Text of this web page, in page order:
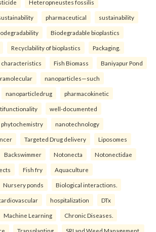
Heteropneustes fossilis
pharmaceutical sustainability
Biodegradable bioplastics
Recyclability of bioplastics Packaging.
characteristics Fish Biomass Baniyapur Pond
nanoparticles—such
nanoparticledrug pharmacokinetic
well-documented
phytochemistry nanotechnology
Targeted Drug delivery Liposomes
Backswimmer Notonecta Notonectidae
Fish fry Aquaculture
Nursery ponds Biological interactions.
hospitalization DTx
Machine Learning Chronic Diseases.
Transplanting SRI and Weed Management.